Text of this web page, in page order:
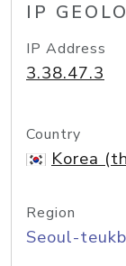
IP
IP Address
3.38.47.3
Country
Korea
Region
Seoul-